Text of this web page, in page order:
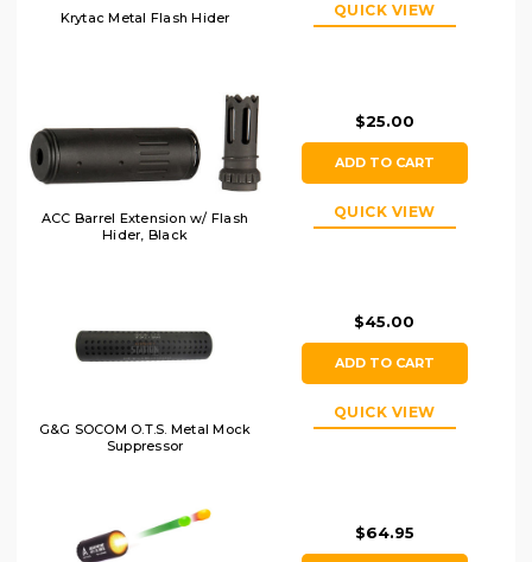
Krytac Metal Flash Hider QUICK VIEW
ACC Barrel Extension w/ Flash
Hider, Black
$25.00
ADD TO CART
QUICK VIEW
G&G SOCOM O.T.S. Metal Mock
Suppressor
$45.00
ADD TO CART
QUICK VIEW
$64.95